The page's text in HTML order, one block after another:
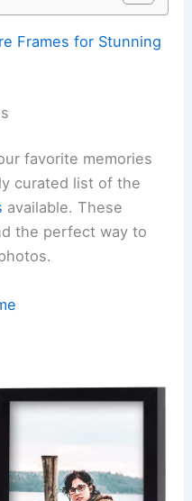
Frames for Stunning
favorite memories
curated list of the
available. These
the perfect way to